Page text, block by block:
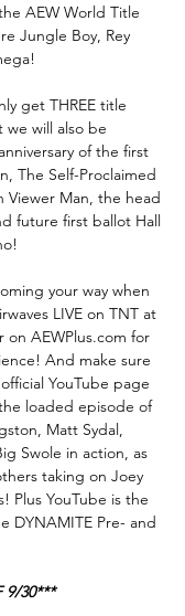
AEW World Title
Jungle Boy, Rey
get THREE title
we will also be
of the first
The Self-Proclaimed
Viewer Man, the head
future first ballot Hall
your way when
LIVE on TNT at
on AEWPlus.com for
And make sure
YouTube page
loaded episode of
Matt Sydal,
Swole in action, as
taking on Joey
Plus YouTube is the
DYNAMITE Pre- and
9/30***